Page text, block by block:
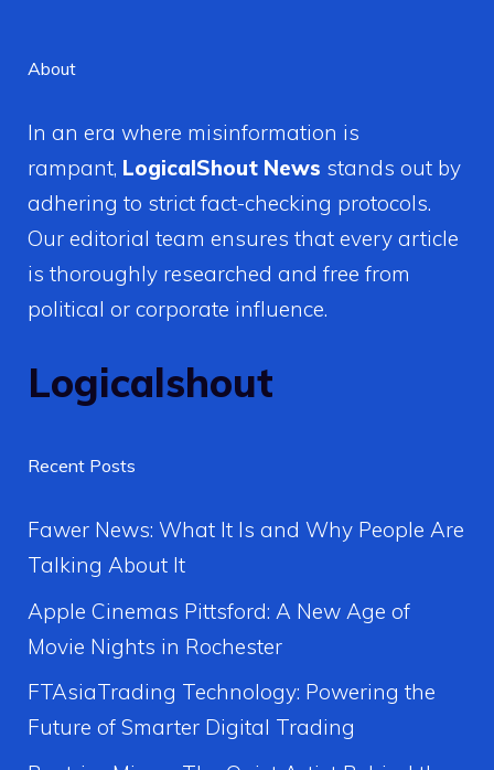
About
In an era where misinformation is
rampant, LogicalShout News stands out by
adhering to strict fact-checking protocols.
Our editorial team ensures that every article
is thoroughly researched and free from
political or corporate influence.
Logicalshout
Recent Posts
Fawer News: What It Is and Why People Are
Talking About It
Apple Cinemas Pittsford: A New Age of
Movie Nights in Rochester
FTAsiaTrading Technology: Powering the
Future of Smarter Digital Trading